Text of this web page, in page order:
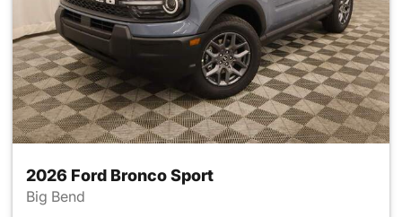
2026 Ford Bronco Sport
Big Bend